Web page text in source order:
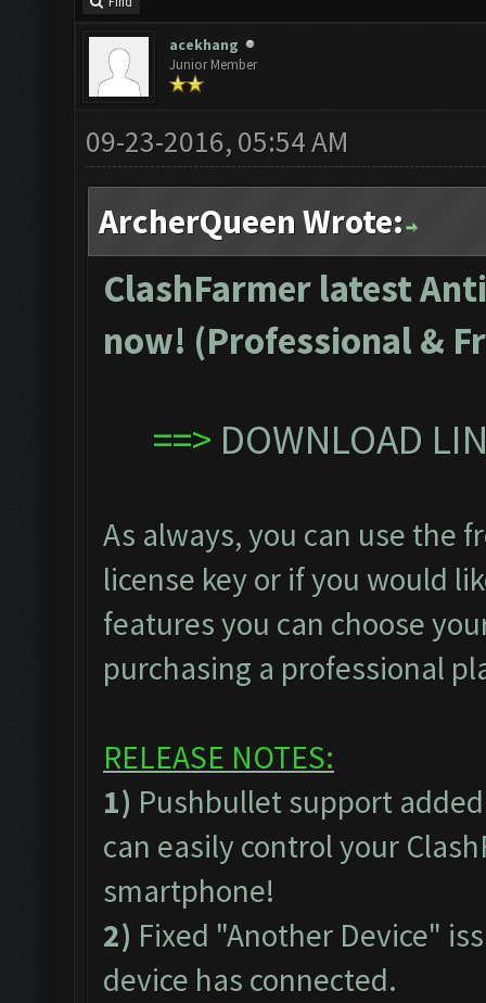
acekhang
Junior Member
09-23-2016, 05:54 AM
ArcherQueen Wrote:
ClashFarmer latest
now! (Professional &
==> DOWNLOAD
As always, you can use the
license key or if you would
features you can choose
purchasing a professional
RELEASE NOTES:
1) Pushbullet support
can easily control your
smartphone!
2) Fixed "Another Device"
device has connected.